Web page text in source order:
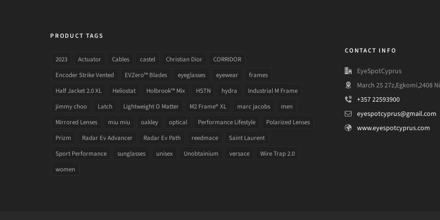
PRODUCT TAGS
2023 Actuator Cables castel Christian Dior
CORRIDOR
Encoder Strike Vented
EVZero™ Blades eyeglasses eyewear
frames
Half Jacket 2.0 XL
Heliostat Holbrook™ Mix HSTN hydra
Industrial M Frame
jimmy choo
Latch Lightweight O Matter M2 Frame® XL marc jacobs
men
Mirrored Lenses
miu miu oakley optical Performance Lifestyle
Polarized Lenses
Prizm
Radar Ev Advancer Radar Ev Path reedmace
Saint Laurent
Sport Performance
sunglasses unisex Unobtainium versace
Wire Trap 2.0
women
CONTACT INFO
EyeSpotCyprus
March 25 27z,Egkomi,2408
+357 22593900
eyespotcyprus@gmail.com
www.eyespotcyprus.com